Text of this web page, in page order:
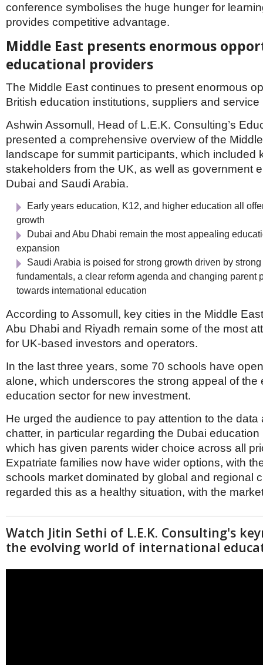
conference symbolises the huge hunger for
provides competitive advantage.
Middle East presents enormous
educational providers
The Middle East continues to present enormous
British education institutions, suppliers and service
Ashwin Assomull, Head of L.E.K. Consulting’s
presented a comprehensive overview of the
landscape for summit participants, which included
stakeholders from the UK, as well as government
Dubai and Saudi Arabia.
Early years education, K12, and higher education all
growth
Dubai and Abu Dhabi remain the most appealing
expansion
Saudi Arabia is poised for strong growth driven by
fundamentals, a clear reform agenda and changing parent
towards international education
According to Assomull, key cities in the Middle
Abu Dhabi and Riyadh remain some of the most
for UK-based investors and operators.
In the last three years, some 70 schools have
alone, which underscores the strong appeal of the
education sector for new investment.
He urged the audience to pay attention to the data
chatter, in particular regarding the Dubai
which has given parents wider choice across all
Expatriate families now have wider options, with
schools market dominated by global and regional
regarded this as a healthy situation, with the
Watch Jitin Sethi of L.E.K. Consulting's
the evolving world of international